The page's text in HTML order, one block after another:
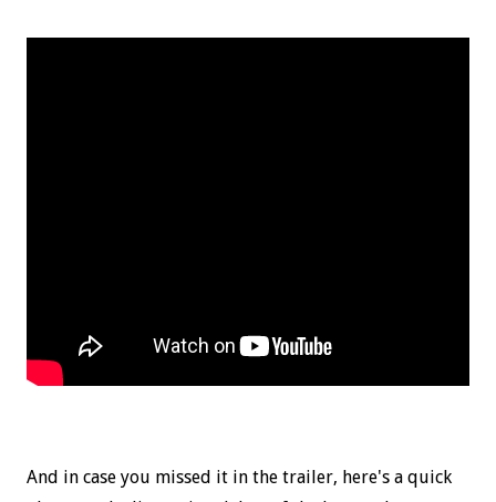
And in case you missed it in the trailer, here's a quick